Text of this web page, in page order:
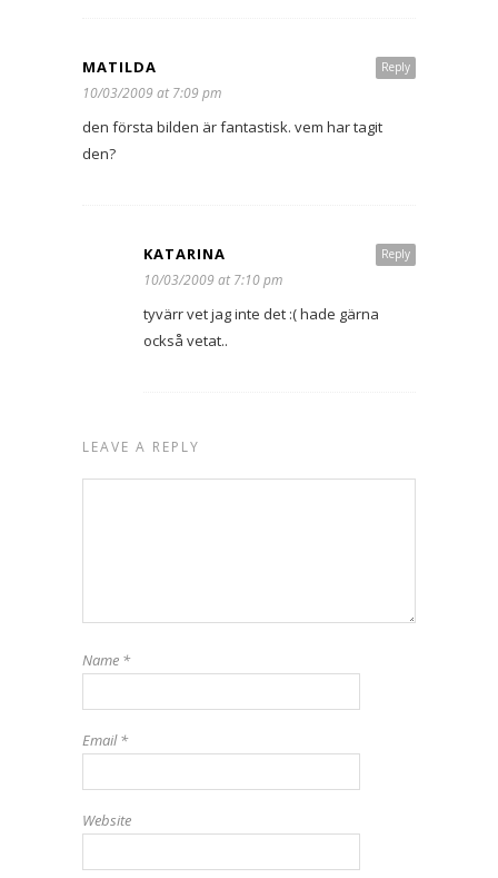
Reply
MATILDA
10/03/2009 at 7:09 pm
den första bilden är fantastisk. vem har tagit
den?
Reply
KATARINA
10/03/2009 at 7:10 pm
tyvärr vet jag inte det :( hade gärna
också vetat..
LEAVE A REPLY
Name *
Email*
Website